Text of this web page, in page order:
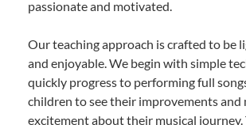
passionate and motivated.
Our teaching approach is crafted to be
and enjoyable. We begin with simple
quickly progress to performing full
children to see their improvements and
excitement about their musical journey.